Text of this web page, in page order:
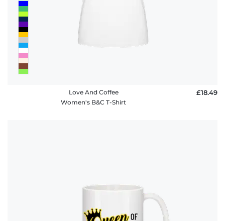
Love And Coffee
Women's B&C T-Shirt
£18.49